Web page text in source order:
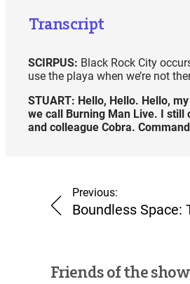
Transcript
SCIRPUS: Black Rock City
use the playa when we’re not
STUART: Hello, Hello. Hello,
we call Burning Man Live. I still
and colleague Cobra.
Previous:
Boundless Space:
Friends of the show